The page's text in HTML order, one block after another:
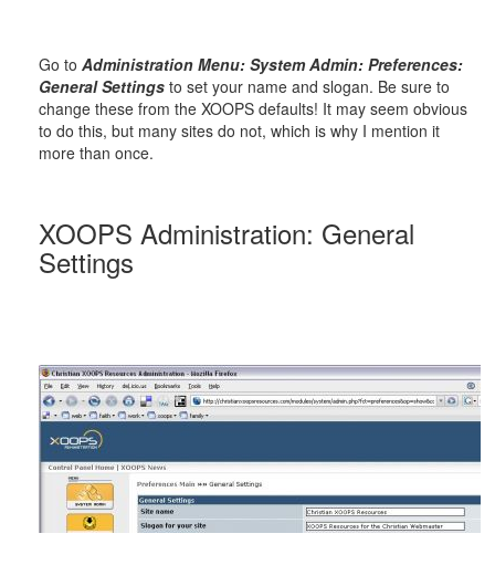
Go to Administration Menu: System Admin: Preferences:
General Settings to set your name and slogan. Be sure to
change these from the XOOPS defaults! It may seem obvious
to do this, but many sites do not, which is why I mention it
more than once.
XOOPS Administration: General
Settings